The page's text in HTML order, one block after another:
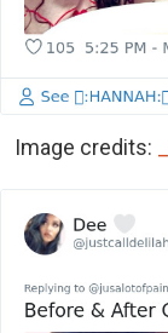
Image credits: